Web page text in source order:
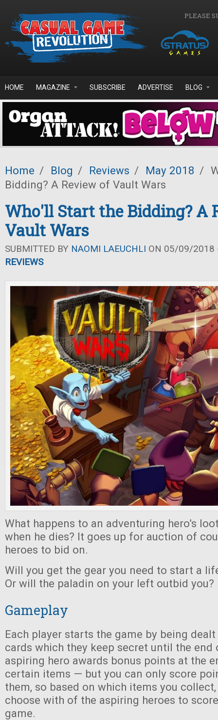
PLEASE
HOME MAGAZINE SUBSCRIBE ADVERTISE BLOG
Home / Blog / Reviews / May 2018 /
Bidding? A Review of Vault Wars
Who'll Start the Bidding? A
Vault Wars
SUBMITTED BY NAOMI LAEUCHLI ON 05/09/2018
REVIEWS
What happens to an adventuring hero’s
when he dies? It goes up for auction of
heroes to bid on.
Will you get the gear you need to start a
Or will the paladin on your left outbid you?
Gameplay
Each player starts the game by being
cards which they keep secret until the end
aspiring hero awards bonus points at the
certain items — but you can only score
them, so based on which items you
choose with of the aspiring heroes to
game.